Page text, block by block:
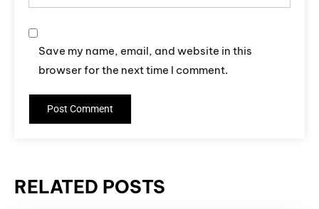
Save my name, email, and website in this
browser for the next time I comment.
RELATED POSTS